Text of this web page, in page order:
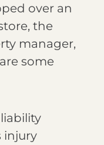
over an
the
manager,
some
injury